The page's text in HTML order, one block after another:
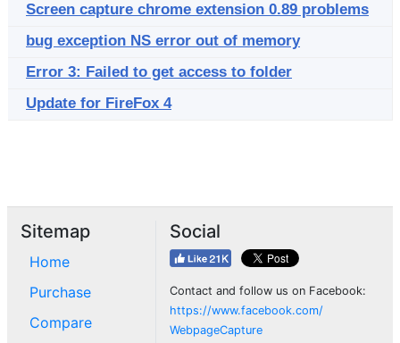
Screen capture chrome extension 0.89 problems
bug exception NS error out of memory
Error 3: Failed to get access to folder
Update for FireFox 4
Sitemap
Home
Purchase
Compare
Social
Contact and follow us on Facebook:
https://www.facebook.com/
WebpageCapture